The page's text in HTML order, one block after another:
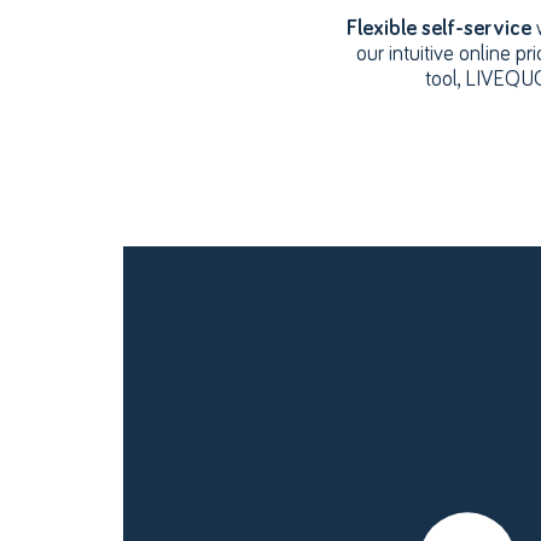
Flexible self-service
our intuitive online
tool,